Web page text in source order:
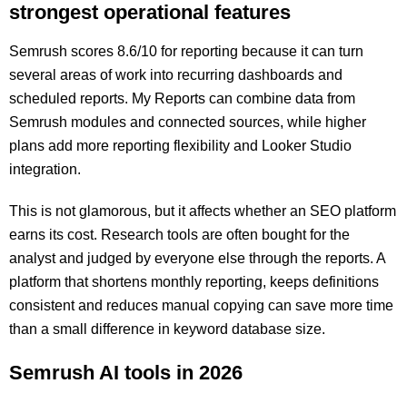
strongest operational features
Semrush scores 8.6/10 for reporting because it can turn
several areas of work into recurring dashboards and
scheduled reports. My Reports can combine data from
Semrush modules and connected sources, while higher
plans add more reporting flexibility and Looker Studio
integration.
This is not glamorous, but it affects whether an SEO platform
earns its cost. Research tools are often bought for the
analyst and judged by everyone else through the reports. A
platform that shortens monthly reporting, keeps definitions
consistent and reduces manual copying can save more time
than a small difference in keyword database size.
Semrush AI tools in 2026